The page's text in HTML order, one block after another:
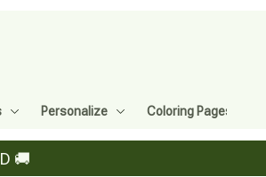
Personalize Coloring Pages
🚚